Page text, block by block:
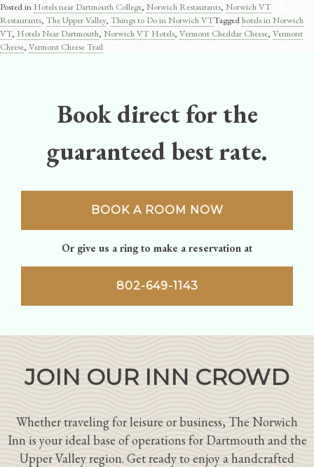
Posted in Hotels near Dartmouth College, Norwich Restaurants, Norwich VT
Restaurants, The Upper Valley, Things to Do in Norwich VTTaggedhotels in Norwich
VT, Hotels Near Dartmouth, Norwich VT Hotels, Vermont Cheddar Cheese​, Vermont
Cheese, Vermont Cheese Trail​
Book direct for the
guaranteed best rate.
BOOK A ROOM NOW
Or give us a ring to make a reservation at
802-649-1143
JOIN OUR INN CROWD
Whether traveling for leisure or business, The Norwich
Inn is your ideal base of operations for Dartmouth and the
Upper Valley region. Get ready to enjoy a handcrafted